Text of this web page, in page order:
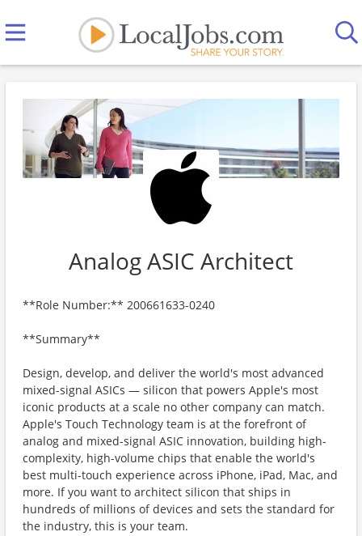
Analog ASIC Architect
**Role Number:** 200661633-0240
**Summary**
Design, develop, and deliver the world's most advanced
mixed-signal ASICs — silicon that powers Apple's most
iconic products at a scale no other company can match.
Apple's Touch Technology team is at the forefront of
analog and mixed-signal ASIC innovation, building high-
complexity, high-volume chips that enable the world's
best multi-touch experience across iPhone, iPad, Mac, and
more. If you want to architect silicon that ships in
hundreds of millions of devices and sets the standard for
the industry, this is your team.